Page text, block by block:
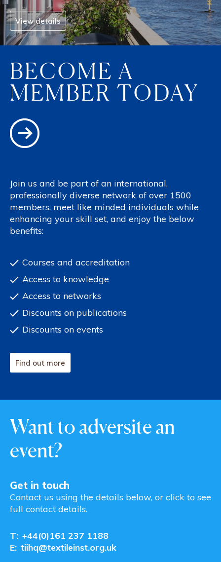
View details
BECOME A
MEMBER TODAY
Join us and be part of an international,
professionally diverse network of over 1500
members, meet like minded individuals while
enhancing your skill set, and enjoy the below
benefits:
Courses and accreditation
Access to knowledge
Access to networks
Discounts on publications
Discounts on events
Find out more
Want to adversite an
event?
Get in touch
Contact us using the details below, or click to see
full contact details.
T: +44(0)161 237 1188
E: tiihq@textileinst.org.uk